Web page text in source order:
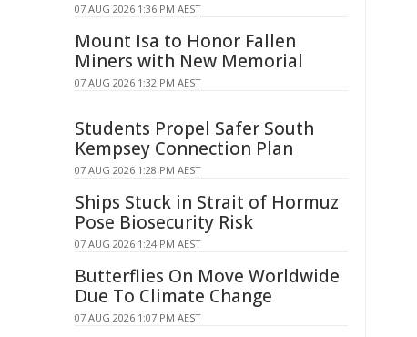
07 AUG 2026 1:36 PM AEST
Mount Isa to Honor Fallen
Miners with New Memorial
07 AUG 2026 1:32 PM AEST
Students Propel Safer South
Kempsey Connection Plan
07 AUG 2026 1:28 PM AEST
Ships Stuck in Strait of Hormuz
Pose Biosecurity Risk
07 AUG 2026 1:24 PM AEST
Butterflies On Move Worldwide
Due To Climate Change
07 AUG 2026 1:07 PM AEST